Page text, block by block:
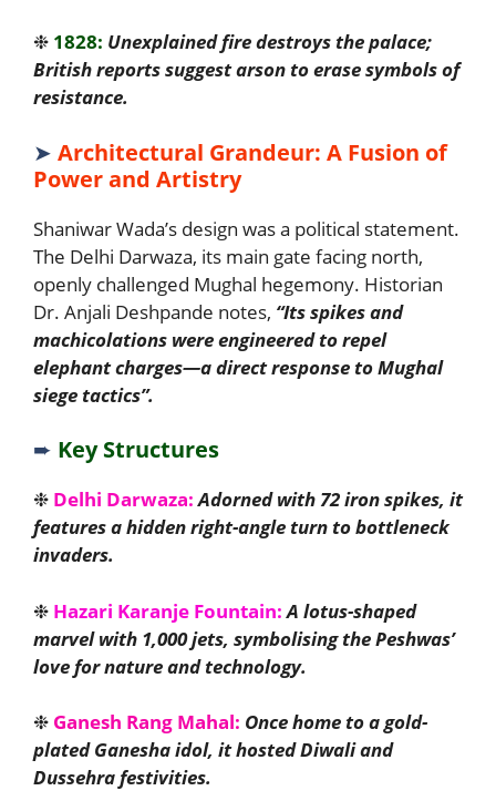
❉ 1828: Unexplained fire destroys the palace;
British reports suggest arson to erase symbols of
resistance.
➤ Architectural Grandeur: A Fusion of
Power and Artistry
Shaniwar Wada’s design was a political statement.
The Delhi Darwaza, its main gate facing north,
openly challenged Mughal hegemony. Historian
Dr. Anjali Deshpande notes, “Its spikes and
machicolations were engineered to repel
elephant charges—a direct response to Mughal
siege tactics”.
➨ Key Structures
❉ Delhi Darwaza: Adorned with 72 iron spikes, it
features a hidden right-angle turn to bottleneck
invaders.
❉ Hazari Karanje Fountain: A lotus-shaped
marvel with 1,000 jets, symbolising the Peshwas’
love for nature and technology.
❉ Ganesh Rang Mahal: Once home to a gold-
plated Ganesha idol, it hosted Diwali and
Dussehra festivities.